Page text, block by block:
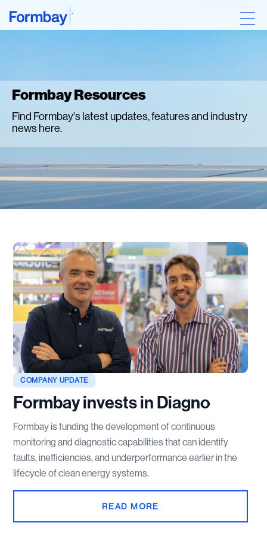
Formbay Resources
Find Formbay's latest updates, features and industry
news here.
COMPANY UPDATE
Formbay invests in Diagno
Formbay is funding the development of continuous
monitoring and diagnostic capabilities that can identify
faults, inefficiencies, and underperformance earlier in the
lifecycle of clean energy systems.
READ MORE